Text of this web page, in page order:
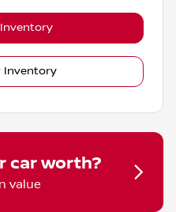
Inventory
car worth?
value